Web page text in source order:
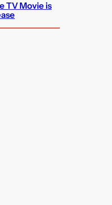
TV Movie is